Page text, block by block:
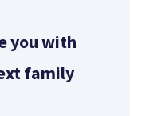
you with
family